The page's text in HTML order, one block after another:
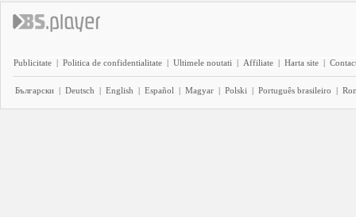
Publicitate | Politica de confidentialitate | Ultimele noutati | Affiliate | Harta site |
Български | Deutsch | English | Español | Magyar | Polski | Português brasileiro |